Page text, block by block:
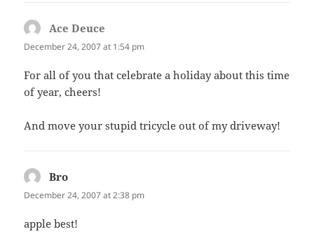
Ace Deuce
December 24, 2007 at 1:54 pm
For all of you that celebrate a holiday about this time
of year, cheers!
And move your stupid tricycle out of my driveway!
Bro
December 24, 2007 at 2:38 pm
apple best!